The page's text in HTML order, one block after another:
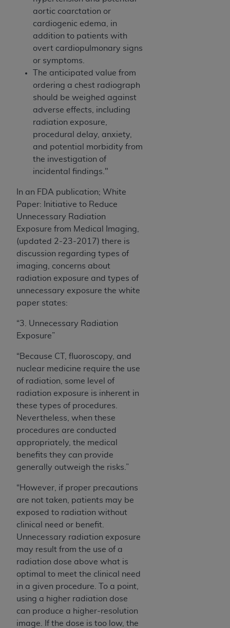
aortic coarctation or
cardiogenic edema, in
addition to patients with
overt cardiopulmonary signs
or symptoms.
The anticipated value from
ordering a chest radiograph
should be weighed against
adverse effects, including
radiation exposure,
procedural delay, anxiety,
and potential morbidity from
the investigation of
incidental findings."
In an FDA publication; White
Paper: Initiative to Reduce
Unnecessary Radiation
Exposure from Medical Imaging,
(updated 2-23-2017) there is
discussion regarding types of
imaging, concerns about
radiation exposure and types of
unnecessary exposure the white
paper states:
“3. Unnecessary Radiation
Exposure”
“Because CT, fluoroscopy, and
nuclear medicine require the use
of radiation, some level of
radiation exposure is inherent in
these types of procedures.
Nevertheless, when these
procedures are conducted
appropriately, the medical
benefits they can provide
generally outweigh the risks.”
“However, if proper precautions
are not taken, patients may be
exposed to radiation without
clinical need or benefit.
Unnecessary radiation exposure
may result from the use of a
radiation dose above what is
optimal to meet the clinical need
in a given procedure. To a point,
using a higher radiation dose
can produce a higher-resolution
image. If the dose is too low, the